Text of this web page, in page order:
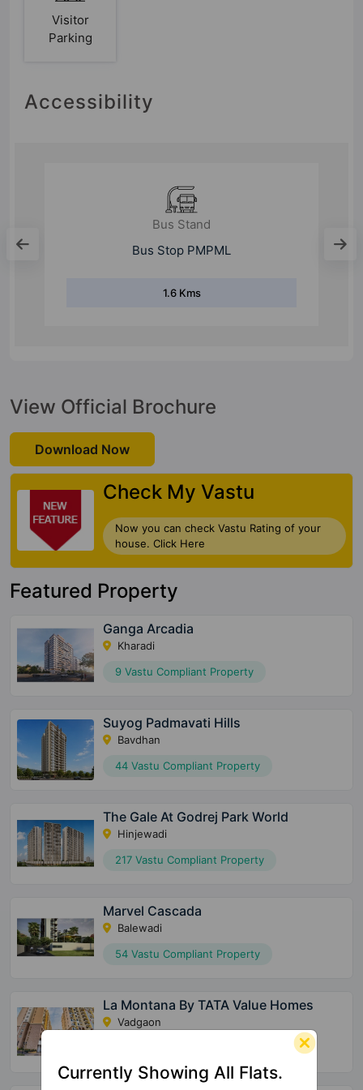
Visitor
Parking
Accessibility
Bus Stand
View Official Brochure
Download Now
Check My Vastu
Now you can check Vastu Rating of your
house. Click Here
Featured Property
Ganga Arcadia
Kharadi
9 Vastu Compliant Property
Suyog Padmavati Hills
Bavdhan
44 Vastu Compliant Property
The Gale At Godrej Park World
Hinjewadi
217 Vastu Compliant Property
Marvel Cascada
Balewadi
54 Vastu Compliant Property
La Montana By TATA Value Homes
Vadgaon
Currently Showing All Flats.